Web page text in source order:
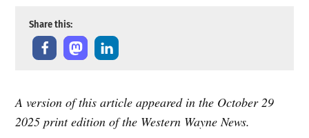
Share this:
A version of this article appeared in the October 29
2025 print edition of the Western Wayne News.